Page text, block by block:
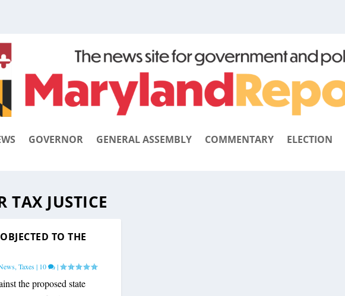
GOVERNOR GENERAL ASSEMBLY COMMENTARY ELECTION
TAX JUSTICE
TO THE
,Taxes| 10 |
the proposed state